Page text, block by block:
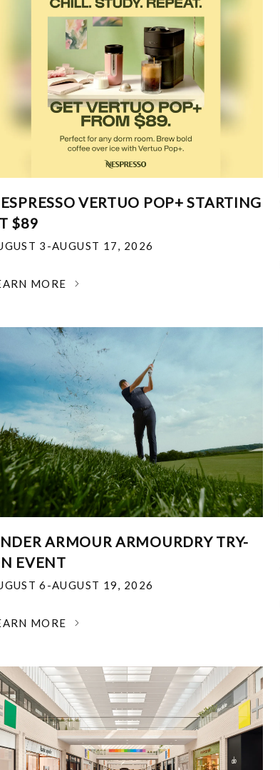
VERTUO POP+ STARTING
$89
3-AUGUST 17, 2026
MORE
ARMOUR ARMOURDRY TRY-
EVENT
6-AUGUST 19, 2026
MORE